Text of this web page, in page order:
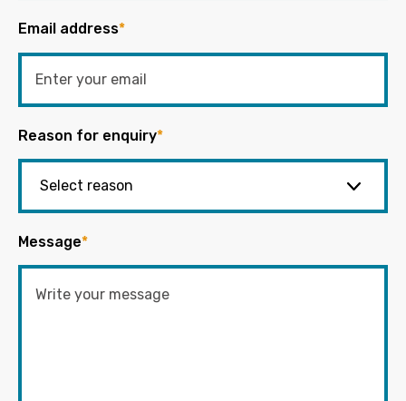
Email address*
Reason for enquiry*
Message*